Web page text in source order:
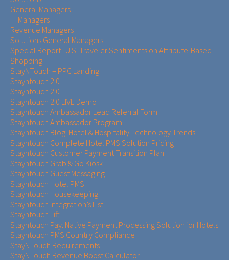
General Managers
IT Managers
Revenue Managers
Solutions General Managers
Special Report | U.S. Traveler Sentiments on Attribute-Based
Shopping
StayNTouch – PPC Landing
Stayntouch 2.0
Stayntouch 2.0
Stayntouch 2.0 LIVE Demo
Stayntouch Ambassador Lead Referral Form
Stayntouch Ambassador Program
Stayntouch Blog: Hotel & Hospitality Technology Trends
Stayntouch Complete Hotel PMS Solution Pricing
Stayntouch Customer Payment Transition Plan
Stayntouch Grab & Go Kiosk
Stayntouch Guest Messaging
Stayntouch Hotel PMS
Stayntouch Housekeeping
Stayntouch Integration’s List
Stayntouch Lift
Stayntouch Pay: Native Payment Processing Solution for Hotels
Stayntouch PMS Country Compliance
StayNTouch Requirements
StayNTouch Revenue Boost Calculator